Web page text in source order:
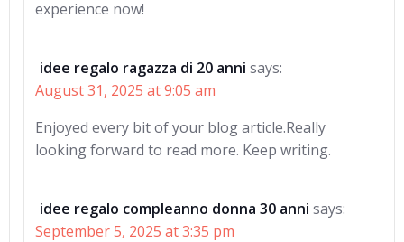
experience now!
idee regalo ragazza di 20 anni says:
August 31, 2025 at 9:05 am
Enjoyed every bit of your blog article.Really
looking forward to read more. Keep writing.
idee regalo compleanno donna 30 anni says:
September 5, 2025 at 3:35 pm